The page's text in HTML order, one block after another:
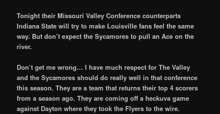
Tonight their Missouri Valley Conference counterparts
Indiana State will try to make Louisville fans feel the same
way. But don’t expect the Sycamores to pull an Ace on the
river.
Don’t get me wrong… I have much respect for The Valley
and the Sycamores should do really well in that conference
this season. They are a team that returns their top 4 scorers
from a season ago. They are coming off a heckuva game
against Dayton where they took the Flyers to the wire.